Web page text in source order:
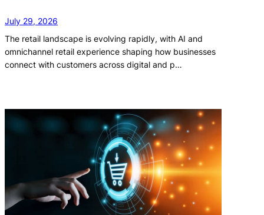
July 29, 2026
The retail landscape is evolving rapidly, with AI and
omnichannel retail experience shaping how businesses
connect with customers across digital and p…